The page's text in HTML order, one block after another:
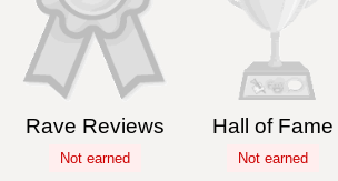
Rave Reviews
Not earned
Hall of Fame
Not earned